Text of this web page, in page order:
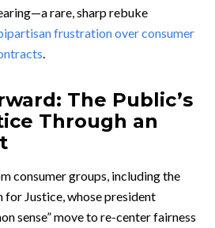
rare, sharp rebuke
frustration over consumer
The Public’s
Through an
consumer groups, including the
for Justice, whose president
sense” move to re-center fairness